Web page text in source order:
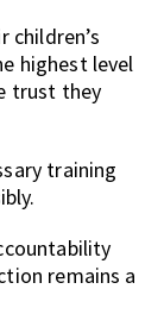
children’s
highest level
trust they
training
remains a